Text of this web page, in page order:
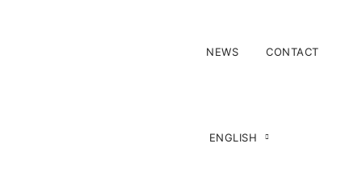
NEWS CONTACT
ENGLISH